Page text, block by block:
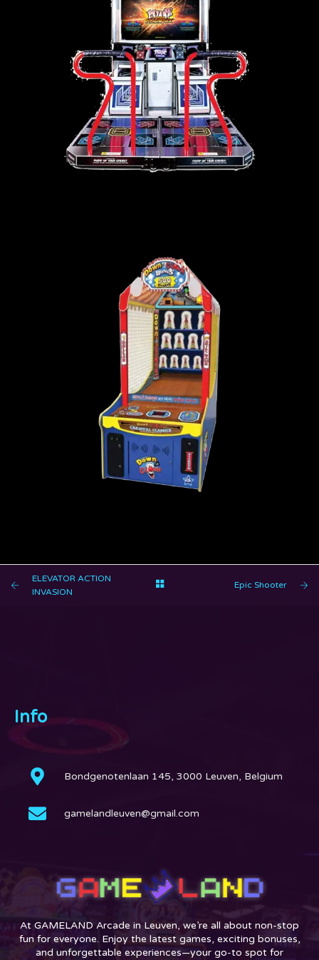
PUMP IT UP – PHOENIX
ELEVATOR ACTION
INVASION
Epic Shooter
Info
Bondgenotenlaan 145, 3000 Leuven, Belgium
gamelandleuven@gmail.com
At GAMELAND Arcade in Leuven, we’re all about non-stop
fun for everyone. Enjoy the latest games, exciting bonuses,
and unforgettable experiences—your go-to spot for